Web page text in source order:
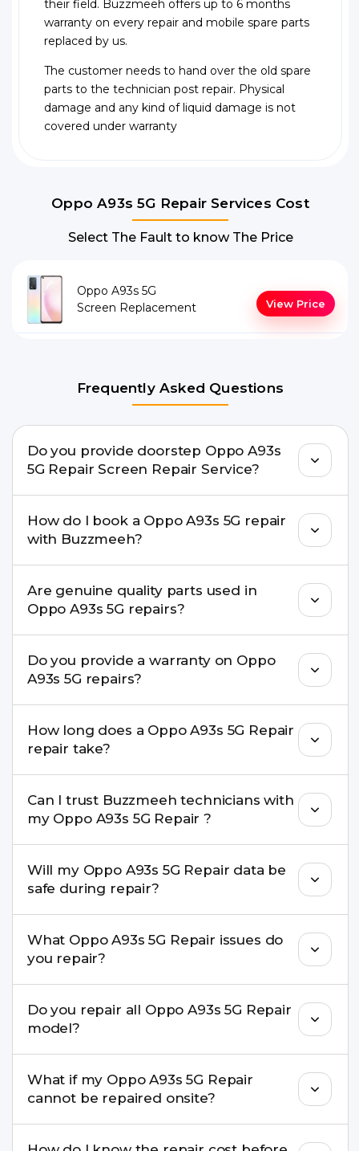
their field. Buzzmeeh offers up to 6 months
warranty on every repair and mobile spare parts
replaced by us.
The customer needs to hand over the old spare
parts to the technician post repair. Physical
damage and any kind of liquid damage is not
covered under warranty
Oppo A93s 5G Repair Services Cost
Select The Fault to know The Price
Oppo A93s 5G
Screen Replacement
View Price
Frequently Asked Questions
Do you provide doorstep Oppo A93s
5G Repair Screen Repair Service?
for many Oppo A93s 5G Repair issues. If the repair
needs advanced tools, we provide a safe pickup &
drop facility.
How do I book a Oppo A93s 5G repair
with Buzzmeeh?
buzzmeeh.com, call 8010969696, or WhatsApp
8010969696. We schedule the repair at your
convenient time.
Are genuine quality parts used in
Oppo A93s 5G repairs?
parts to maintain your Oppo A93s 5G Repair
performance and durability.
Do you provide a warranty on Oppo
A93s 5G repairs?
Buzzmeeh come with a warranty on parts and
service.
How long does a Oppo A93s 5G Repair
repair take?
replacement are completed within a couple of
hours. Complex issues may take 1–3 days with
pickup & drop.
Can I trust Buzzmeeh technicians with
my Oppo A93s 5G Repair ?
experience in iPhone repairs.
Will my Oppo A93s 5G Repair data be
safe during repair?
recommend taking a backup before repair.
What Oppo A93s 5G Repair issues do
you repair?
charging ports, buttons, back glass, liquid
damage, motherboard faults, and more.
Do you repair all Oppo A93s 5G Repair
model?
well as the latest series.
What if my Oppo A93s 5G Repair
cannot be repaired onsite?